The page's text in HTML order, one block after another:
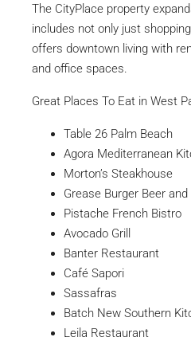
The CityPlace property
includes not only just
offers downtown living with
and office spaces.
Great Places To Eat in West
Table 26 Palm Beach
Agora Mediterranean
Morton’s Steakhouse
Grease Burger Beer
Pistache French Bistro
Avocado Grill
Banter Restaurant
Café Sapori
Sassafras
Batch New Southern
Leila Restaurant